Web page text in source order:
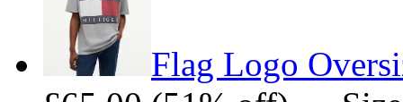
Flag Logo